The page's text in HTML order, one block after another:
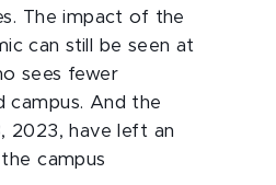
The impact of the
can still be seen at
sees fewer
campus. And the
2023, have left an
campus